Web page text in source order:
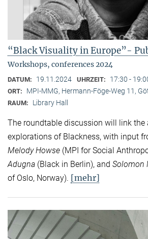
“Black Visuality in Europe”-
Workshops, conferences 2024
DATUM: 19.11.2024 UHRZEIT: 17:30 -
ORT: MPI-MMG, Hermann-Föge-Weg 11,
RAUM: Library Hall
The roundtable discussion will link the
explorations of Blackness, with input
Melody Howse (MPI for Social
Adugna (Black in Berlin), and Solomon
of Oslo, Norway). [mehr]